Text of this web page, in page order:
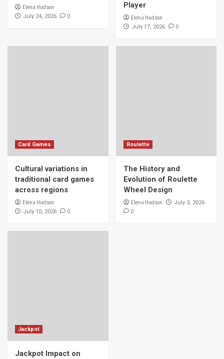
Elena Hudson
July 24, 2026 0
Player
Elena Hudson
July 17, 2026 0
Card Games
Cultural variations in
traditional card games
across regions
Elena Hudson
July 10, 2026 0
Roulette
The History and
Evolution of Roulette
Wheel Design
Elena Hudson July 3, 2026
0
Jackpot
Jackpot Impact on